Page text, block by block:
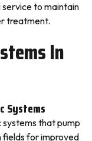
to maintain
treatment.
In
Systems
that pump
fields for improved